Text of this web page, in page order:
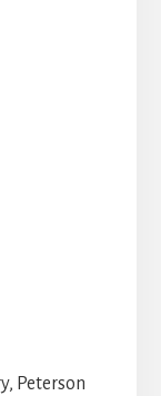
Peterson